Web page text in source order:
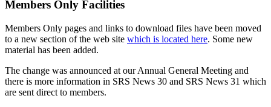
Members Only Facilities
Members Only pages and links to download files have been moved
to a new section of the web site which is located here. Some new
material has been added.
The change was announced at our Annual General Meeting and
there is more information in SRS News 30 and SRS News 31 which
are sent direct to members.